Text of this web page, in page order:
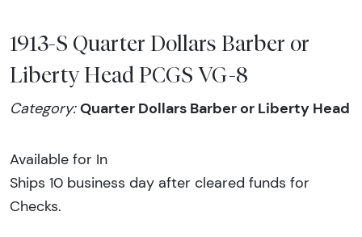
1913-S Quarter Dollars Barber or
Liberty Head PCGS VG-8
Category:Quarter Dollars Barber or Liberty Head
Available for In
Ships 10 business day after cleared funds for
Checks.